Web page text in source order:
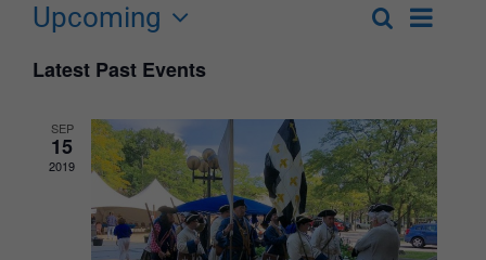
Events
and
Views
Navigation
SearchEvent
List
Upcoming
date.
Latest Past Events
SEP
15
2019